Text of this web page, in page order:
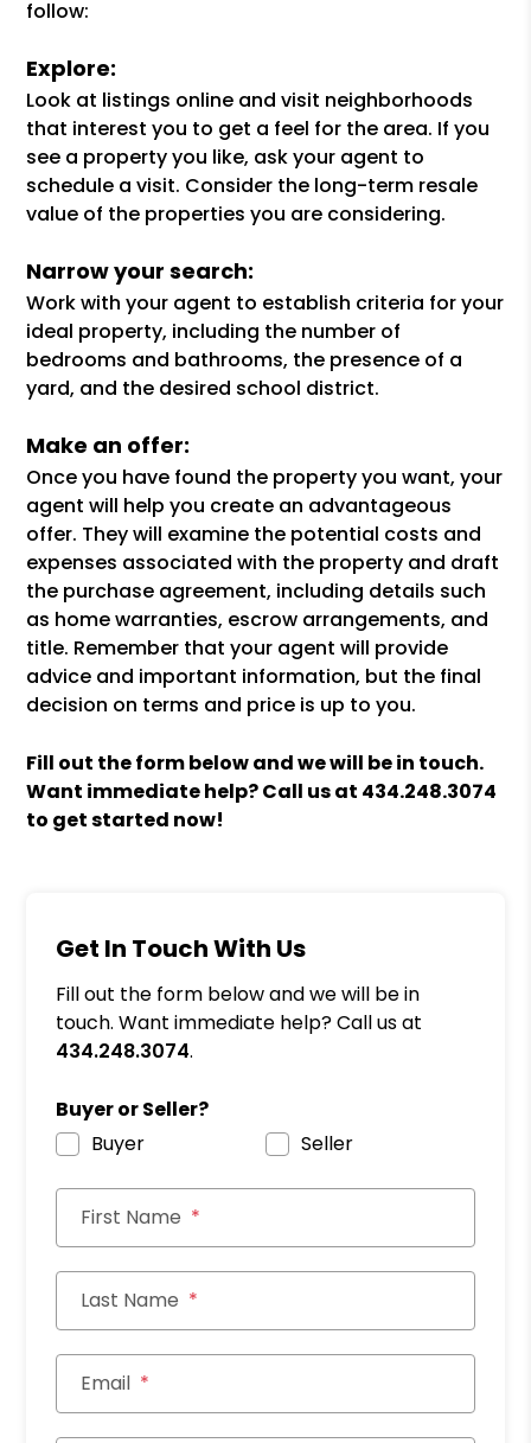
follow:
Explore:
Look at listings online and visit neighborhoods
that interest you to get a feel for the area. If you
see a property you like, ask your agent to
schedule a visit. Consider the long-term resale
value of the properties you are considering.
Narrow your search:
Work with your agent to establish criteria for your
ideal property, including the number of
bedrooms and bathrooms, the presence of a
yard, and the desired school district.
Make an offer:
Once you have found the property you want, your
agent will help you create an advantageous
offer. They will examine the potential costs and
expenses associated with the property and draft
the purchase agreement, including details such
as home warranties, escrow arrangements, and
title. Remember that your agent will provide
advice and important information, but the final
decision on terms and price is up to you.
Fill out the form
and we will be in touch.
Want immediate help? Call us at 434.248.3074
to get started now!
Get In Touch With Us
Fill out the form below and we will be in
touch. Want immediate help? Call us at
434.248.3074.
Buyer or Seller?
Buyer
Seller
First Name
Last Name
Email